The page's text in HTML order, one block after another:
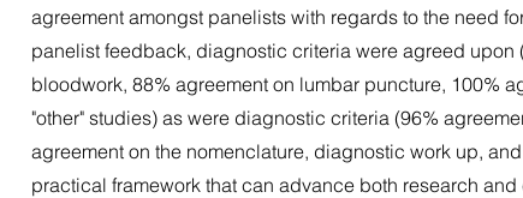
agreement amongst panelists with regards to the need
panelist feedback, diagnostic criteria were agreed
bloodwork, 88% agreement on lumbar puncture, 100%
"other" studies) as were diagnostic criteria (96%
agreement on the nomenclature, diagnostic work up,
practical framework that can advance both research